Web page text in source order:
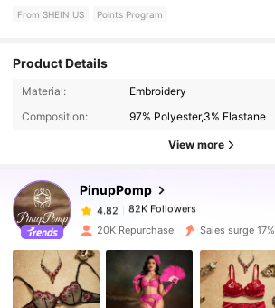
From SHEIN US Points Program
Product Details
Material:
Embroidery
Composition:
97% Polyester,3% Elastane
View more
PinupPomp
82K Followers
82K Followers
4.82 82K Followers
4.82 82K Followers
20K Repurchase Sales surge 17%